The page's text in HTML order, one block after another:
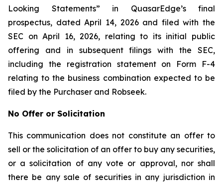
Looking Statements” in QuasarEdge’s final
prospectus, dated April 14, 2026 and filed with the
SEC on April 16, 2026, relating to its initial public
offering and in subsequent filings with the SEC,
including the registration statement on Form F-4
relating to the business combination expected to be
filed by the Purchaser and Robseek.
No Offer or Solicitation
This communication does not constitute an offer to
sell or the solicitation of an offer to buy any securities,
or a solicitation of any vote or approval, nor shall
there be any sale of securities in any jurisdiction in